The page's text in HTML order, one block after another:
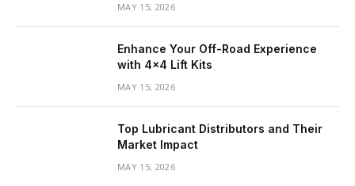
MAY 15, 2026
Enhance Your Off-Road Experience
with 4×4 Lift Kits
MAY 15, 2026
Top Lubricant Distributors and Their
Market Impact
MAY 15, 2026